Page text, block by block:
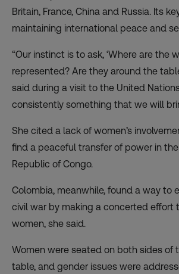
Britain, France, China and Russia. Its
maintaining international peace and
“Our instinct is to ask, ‘Where are the
represented? Are they around the
said during a visit to the United
consistently something that we will
She cited a lack of women’s
find a peaceful transfer of power in
Republic of Congo.
Colombia, meanwhile, found a way to
civil war by making a concerted effort
women, she said.
Women were seated on both sides of
table, and gender issues were